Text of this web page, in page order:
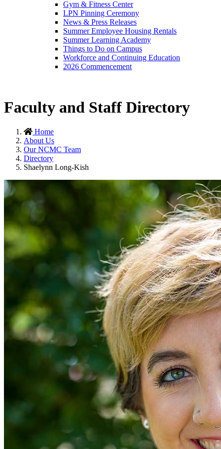
Gym & Fitness Center
LPN Pinning Ceremony
News & Press Releases
Summer Employee Housing Rentals
Summer Learning Academy
Things to Do on Campus
Workforce and Continuing Education
2026 Commencement
Faculty and Staff Directory
Home
About Us
Our NCMC Team
Directory
Shaelynn Long-Kish